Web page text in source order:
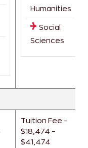
Humanities
Social
Sciences
Tuition Fee –
$18,474 –
$41,474